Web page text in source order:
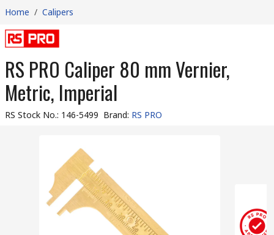
Home / Calipers
RS PRO Caliper 80 mm Vernier,
Metric, Imperial
RS Stock No.: 146-5499 Brand: RS PRO